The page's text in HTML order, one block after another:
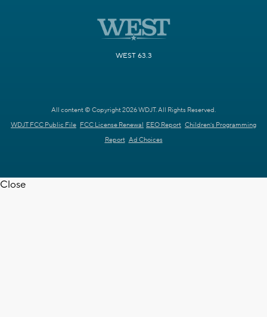
WEST 63.3
All content © Copyright 2026 WDJT. All Rights Reserved.
WDJT FCC Public File FCC License Renewal EEO Report Children's Programming
Report Ad Choices
Close